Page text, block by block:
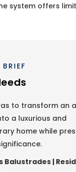
system offers
to transform an
a luxurious and
home while
Balustrades |